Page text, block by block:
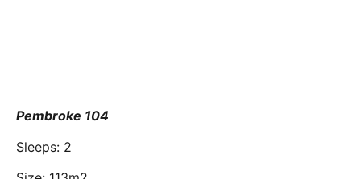
Pembroke 104
Sleeps: 2